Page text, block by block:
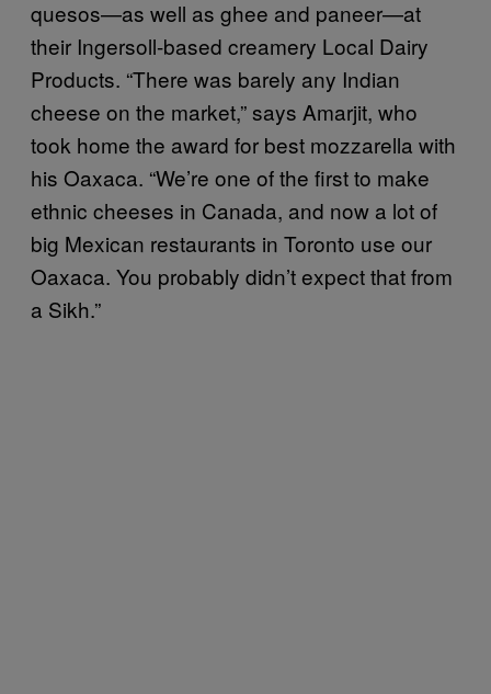
quesos—as well as ghee and paneer—at
their Ingersoll-based creamery Local Dairy
Products. “There was barely any Indian
cheese on the market,” says Amarjit, who
took home the award for best mozzarella with
his Oaxaca. “We’re one of the first to make
ethnic cheeses in Canada, and now a lot of
big Mexican restaurants in Toronto use our
Oaxaca. You probably didn’t expect that from
a Sikh.”